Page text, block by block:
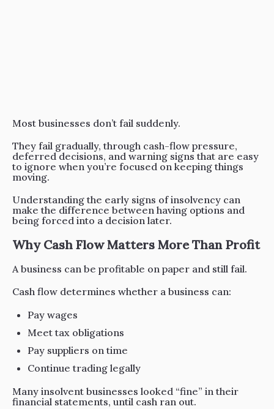
Most businesses don’t fail suddenly.
They fail gradually, through cash-flow pressure,
deferred decisions, and warning signs that are easy
to ignore when you’re focused on keeping things
moving.
Understanding the early signs of insolvency can
make the difference between having options and
being forced into a decision later.
Why Cash Flow Matters More Than Profit
A business can be profitable on paper and still fail.
Cash flow determines whether a business can:
Pay wages
Meet tax obligations
Pay suppliers on time
Continue trading legally
Many insolvent businesses looked “fine” in their
financial statements, until cash ran out.